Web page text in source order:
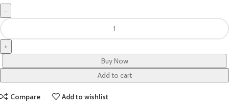
Buy Now
Add to cart
Compare Add to wishlist